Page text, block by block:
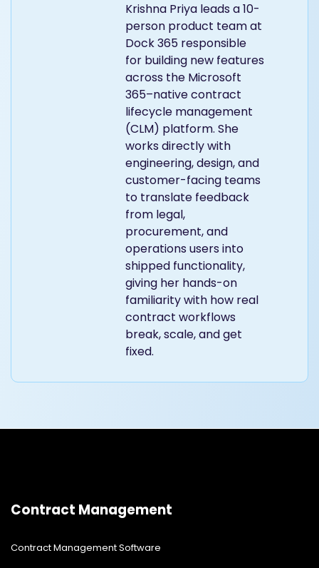
Krishna Priya leads a 10-
person product team at
Dock 365 responsible
for building new features
across the Microsoft
365–native contract
lifecycle management
(CLM) platform. She
works directly with
engineering, design, and
customer-facing teams
to translate feedback
from legal,
procurement, and
operations users into
shipped functionality,
giving her hands-on
familiarity with how real
contract workflows
break, scale, and get
fixed.
Contract Management
Contract Management Software